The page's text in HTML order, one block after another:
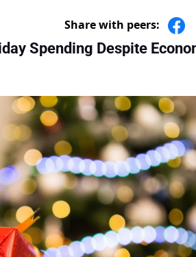
Share with peers:
Spending Despite